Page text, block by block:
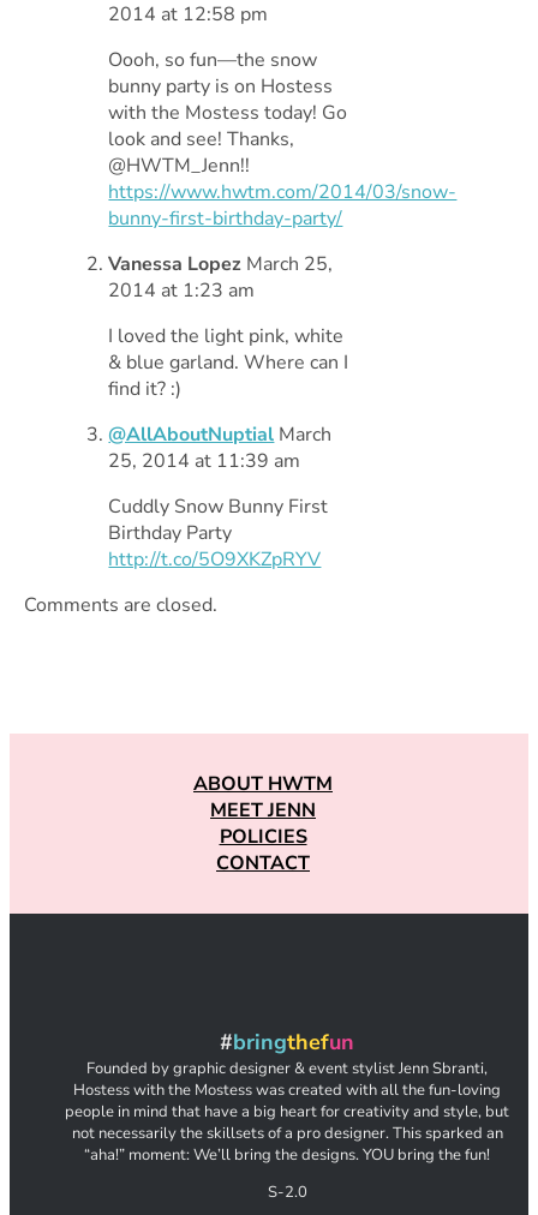
2014 at 12:58 pm
Oooh, so fun—the snow
bunny party is on Hostess
with the Mostess today! Go
look and see! Thanks,
@HWTM_Jenn!!
https://www.hwtm.com/2014/03/snow-
bunny-first-birthday-party/
Vanessa Lopez March 25,
2014 at 1:23 am
I loved the light pink, white
& blue garland. Where can I
find it? :)
@AllAboutNuptial March
25, 2014 at 11:39 am
Cuddly Snow Bunny First
Birthday Party
http://t.co/5O9XKZpRYV
Comments are closed.
ABOUT HWTM
MEET JENN
POLICIES
CONTACT
#bringthefun
Founded by graphic designer & event stylist Jenn Sbranti,
Hostess with the Mostess was created with all the fun-loving
people in mind that have a big heart for creativity and style, but
not necessarily the skillsets of a pro designer. This sparked an
“aha!” moment: We’ll bring the designs. YOU bring the fun!
S-2.0